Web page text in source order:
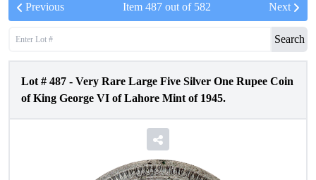
Previous Item 487out of 582 Next
Search
Lot # 487 - Very Rare Large Five Silver One Rupee Coin
of King George VI of Lahore Mint of 1945.